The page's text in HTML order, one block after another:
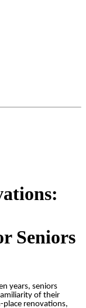
Seniors
years, seniors
of their
place renovations,